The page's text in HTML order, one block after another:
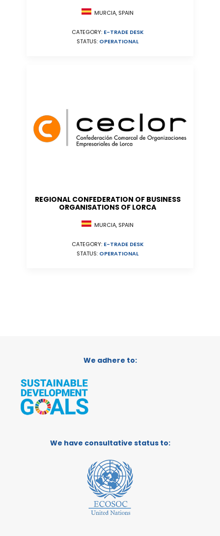
MURCIA, SPAIN
CATEGORY: E-TRADE DESK
STATUS: OPERATIONAL
REGIONAL CONFEDERATION OF BUSINESS
ORGANISATIONS OF LORCA
MURCIA, SPAIN
CATEGORY: E-TRADE DESK
STATUS: OPERATIONAL
We adhere to:
We have consultative status to: